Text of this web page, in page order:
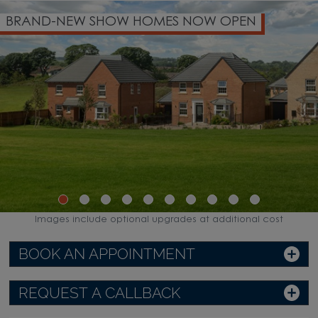
SHOW HOMES NOW OPEN PART
BOOK AN APPOINTMENT
REQUEST A CALLBACK
Images include optional upgrades at additional cost